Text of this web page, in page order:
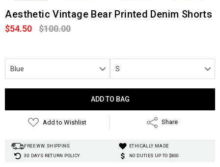
Aesthetic Vintage Bear Printed Denim Shorts
$54.50 $100.00
Add to Wishlist Share
FREE WW. SHIPPING
ETHICALLY MADE
30 DAYS RETURN POLICY
NO DUTIES UP TO $800